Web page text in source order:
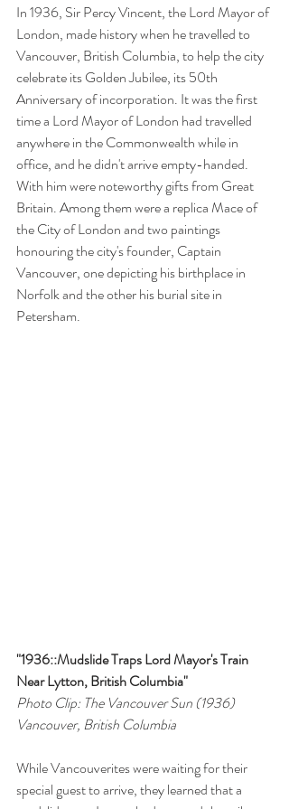
In 1936, Sir Percy Vincent, the Lord Mayor of
London, made history when he travelled to
Vancouver, British Columbia, to help the city
celebrate its Golden Jubilee, its 50th
Anniversary of incorporation. It was the first
time a Lord Mayor of London had travelled
anywhere in the Commonwealth while in
office, and he didn't arrive empty-handed.
With him were noteworthy gifts from Great
Britain. Among them were a replica Mace of
the City of London and two paintings
honouring the city's founder, Captain
Vancouver, one depicting his birthplace in
Norfolk and the other his burial site in
Petersham.
"1936::Mudslide Traps Lord Mayor's Train
Near Lytton, British Columbia"
Photo Clip: The Vancouver Sun (1936)
Vancouver, British Columbia
While Vancouverites were waiting for their
special guest to arrive, they learned that a